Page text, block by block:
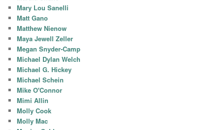
Mary Lou Sanelli
Matt Gano
Matthew Nienow
Maya Jewell Zeller
Megan Snyder-Camp
Michael Dylan Welch
Michael G. Hickey
Michael Schein
Mike O'Connor
Mimi Allin
Molly Cook
Molly Mac